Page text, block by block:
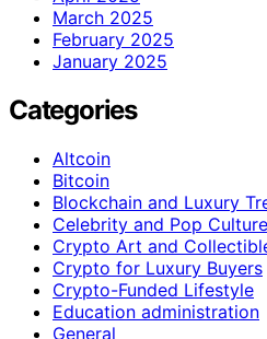
March 2025
February 2025
January 2025
Categories
Altcoin
Bitcoin
Blockchain and Luxury
Celebrity and Pop
Crypto Art and
Crypto for Luxury Buyers
Crypto-Funded Lifestyle
Education administration
General